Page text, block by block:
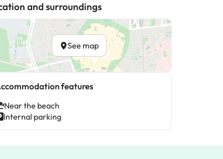
and surroundings
See map
features
Near the beach
Internal parking